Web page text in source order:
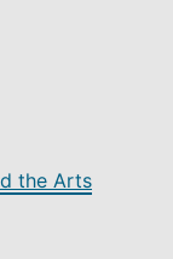
the Arts